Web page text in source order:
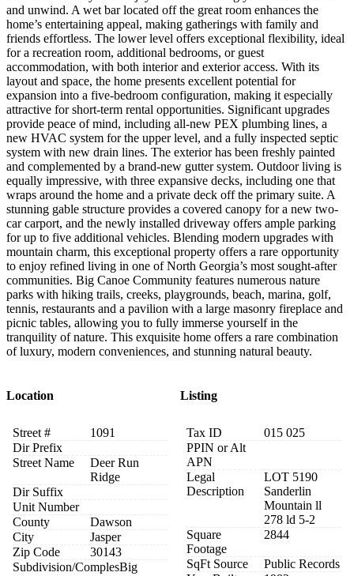
and unwind. A wet bar located off the great room enhances the
home’s entertaining appeal, making gatherings with family and
friends effortless. The lower level offers exceptional flexibility, ideal
for a recreation room, additional bedrooms, or guest
accommodation, with both interior and exterior access. With its
layout and space, the home presents excellent potential for
expansion into a five-bedroom configuration, making it especially
attractive for short-term rental opportunities. Significant upgrades
provide peace of mind, including all-new PEX plumbing lines, a
new HVAC system for the upper level, and a fully inspected septic
system with new drain lines. The exterior has been freshly painted
and complemented by a brand-new gutter system. Outdoor living is
equally impressive, with three expansive decks, including one that
wraps around the home and a private deck off the primary suite. A
stunning gable structure provides a covered canopy for a new two-
car carport, and the newly installed driveway offers ample parking
for up to five additional vehicles. Blending modern upgrades with
mountain charm, this exceptional property offers a rare opportunity
to enjoy refined living in one of North Georgia’s most sought-after
communities. Big Canoe Community features numerous nature
parks with hiking trails, creeks, playgrounds, beach, marina, golf,
tennis, restaurants and a pavilion with a large masonry fireplace and
picnic tables, allowing you to fully immerse yourself in the
tranquility of nature. This exquisite home offers a rare combination
of luxury, modern conveniences, and stunning natural beauty.
Location
Street #
1091
Dir Prefix
Street Name
Deer Run
Ridge
Dir Suffix
Unit Number
County
Dawson
City
Jasper
Zip Code
30143
Subdivision/ComplesBig
Listing
Tax ID
015 025
PPIN or Alt
APN
Legal
Description
LOT 5190
Sanderlin
Mountain ll
278 ld 5-2
Square
Footage
2844
SqFt Source
Public Records